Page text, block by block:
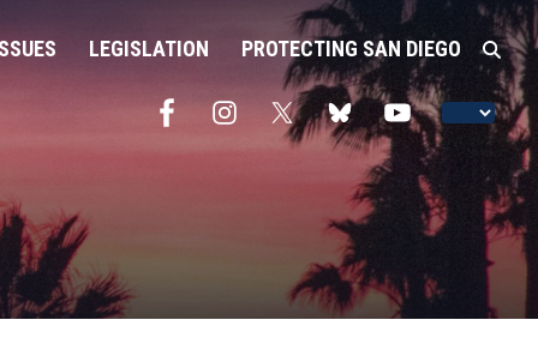
LEGISLATION PROTECTING SAN DIEGO